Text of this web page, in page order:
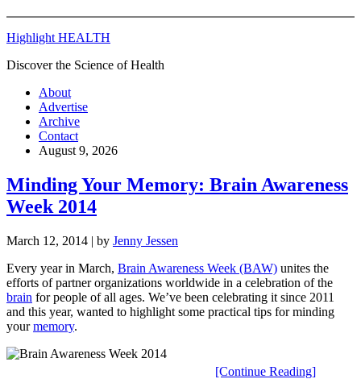
Highlight HEALTH
Discover the Science of Health
About
Advertise
Archive
Contact
August 9, 2026
Minding Your Memory: Brain Awareness
Week 2014
March 12, 2014 | by Jenny Jessen
Every year in March, Brain Awareness Week (BAW) unites the
efforts of partner organizations worldwide in a celebration of the
brain for people of all ages. We’ve been celebrating it since 2011
and this year, wanted to highlight some practical tips for minding
yourmemory.
[Continue Reading]